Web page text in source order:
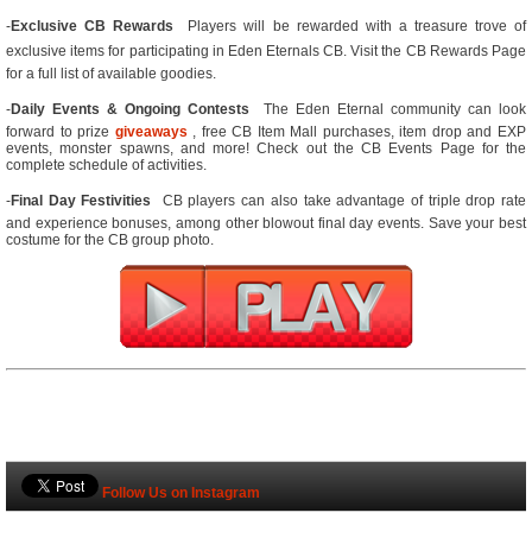
-Exclusive CB Rewards  Players will be rewarded with a treasure trove of
exclusive items for participating in Eden Eternals CB. Visit the CB Rewards Page
for a full list of available goodies.
-Daily Events & Ongoing Contests
 The Eden Eternal community can look
forward to prize giveaways , free CB Item Mall purchases, item drop and EXP
events, monster spawns, and more! Check out the CB Events Page for the
complete schedule of activities.
-Final Day Festivities  CB players can also take advantage of triple drop rate
and experience bonuses, among other blowout final day events. Save your best
costume for the CB group photo.
Follow Us on Instagram